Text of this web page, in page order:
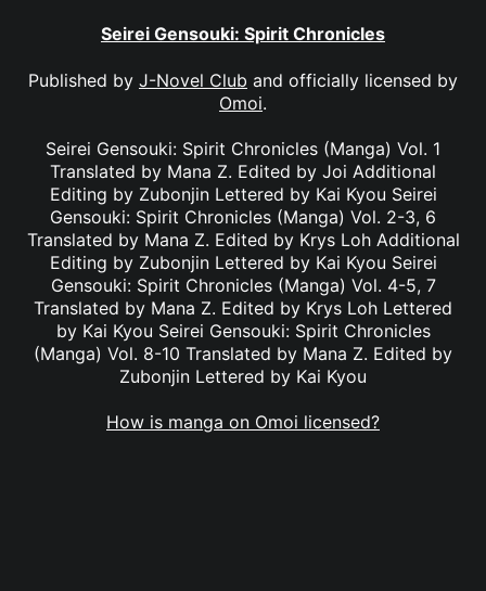
Seirei Gensouki: Spirit Chronicles
Published by J-Novel Club and officially licensed by
Omoi.
Seirei Gensouki: Spirit Chronicles (Manga) Vol. 1
Translated by Mana Z. Edited by Joi Additional
Editing by Zubonjin Lettered by Kai Kyou Seirei
Gensouki: Spirit Chronicles (Manga) Vol. 2-3, 6
Translated by Mana Z. Edited by Krys Loh Additional
Editing by Zubonjin Lettered by Kai Kyou Seirei
Gensouki: Spirit Chronicles (Manga) Vol. 4-5, 7
Translated by Mana Z. Edited by Krys Loh Lettered
by Kai Kyou Seirei Gensouki: Spirit Chronicles
(Manga) Vol. 8-10 Translated by Mana Z. Edited by
Zubonjin Lettered by Kai Kyou
How is manga on Omoi licensed?